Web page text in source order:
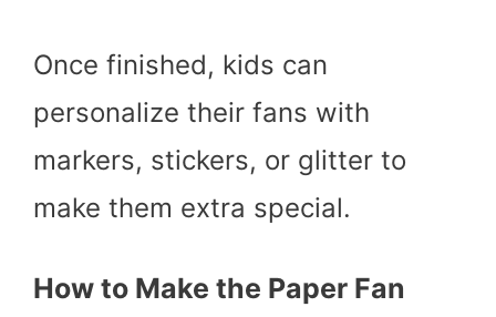
Once finished, kids can
personalize their fans with
markers, stickers, or glitter to
make them extra special.
How to Make the Paper Fan